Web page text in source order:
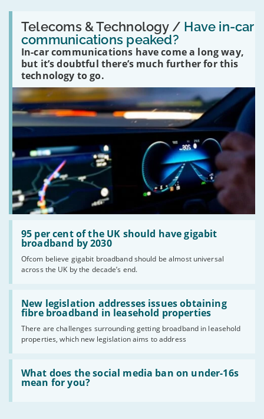
Telecoms & Technology / Have in-car
communications peaked?
In-car communications have come a long way,
but it’s doubtful there’s much further for this
technology to go.
Read:
'Have
in-
car
communications
peaked?'
95 per cent of the UK should have gigabit
broadband by 2030
Ofcom believe gigabit broadband should be almost universal
across the UK by the decade’s end.
Read:
'95
per
the
UK
should
have
gigabit
broadband
by
2030'
New legislation addresses issues obtaining
fibre broadband in leasehold properties
There are challenges surrounding getting broadband in leasehold
properties, which new legislation aims to address
Read:
'New
legislation
issues
obtaining
fibre
broadband
leasehold
properties'
What does the social media ban on under-16s
mean for you?
Read:
'What
does
social